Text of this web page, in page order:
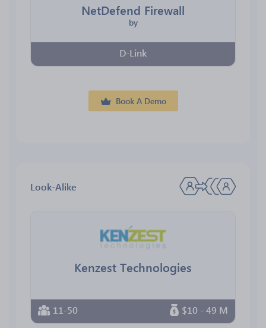
NetDefend Firewall
by
D-Link
Book A Demo
Look-Alike
Kenzest Technologies
11-50 $10 - 49 M